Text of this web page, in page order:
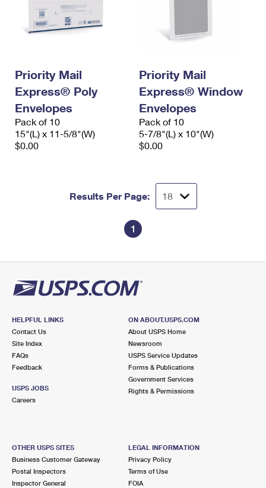
Priority Mail
Express® Poly
Envelopes
Pack of 10
15"(L) x 11-5/8"(W)
$0.00
Priority Mail
Express® Window
Envelopes
Pack of 10
5-7/8"(L) x 10"(W)
$0.00
Results Per Page:
1
HELPFUL LINKS
Contact Us
Site Index
FAQs
Feedback
USPS JOBS
Careers
ON ABOUT.USPS.COM
About USPS Home
Newsroom
USPS Service Updates
Forms & Publications
Government Services
Rights & Permissions
OTHER USPS SITES
Business Customer Gateway
Postal Inspectors
Inspector General
LEGAL INFORMATION
Privacy Policy
Terms of Use
FOIA